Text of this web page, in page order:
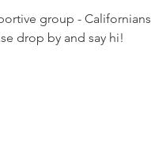
group - Californians
drop by and say hi!